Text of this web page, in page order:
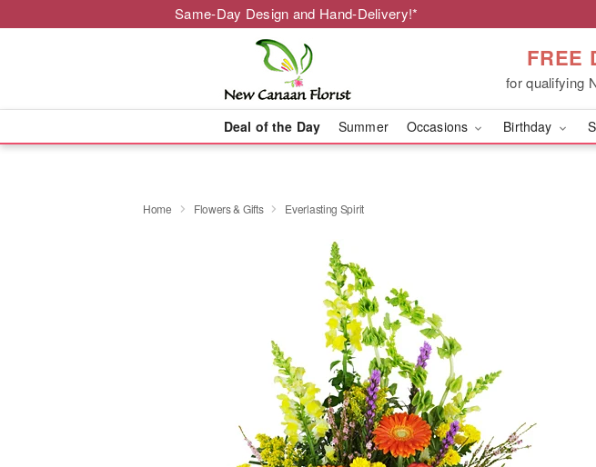
Same-Day Design and Hand-Delivery!*
FREE
for qualifying
Deal of the Day Summer Occasions Birthday
Home Flowers & Gifts Everlasting Spirit